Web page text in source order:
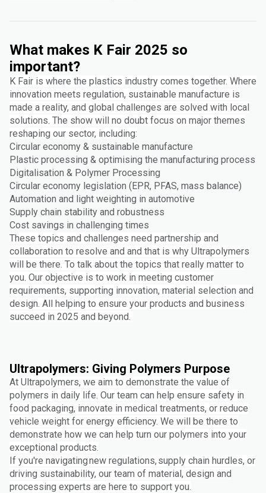
What makes K Fair 2025 so
important?
K Fair is where the plastics industry comes together. Where
innovation meets regulation, sustainable manufacture is
made a reality, and global challenges are solved with local
solutions. The show will no doubt focus on major themes
reshaping our sector, including:
Circular economy & sustainable manufacture
Plastic processing & optimising the manufacturing process
Digitalisation & Polymer Processing
Circular economy legislation (EPR, PFAS, mass balance)
Automation and light weighting in automotive
Supply chain stability and robustness
Cost savings in challenging times
These topics and challenges need partnership and
collaboration to resolve and and that is why Ultrapolymers
will be there. To talk about the topics that really matter to
you. Our objective is to work in meeting customer
requirements, supporting innovation, material selection and
design. All helping to ensure your products and business
succeed in 2025 and beyond.
Ultrapolymers: Giving Polymers Purpose
At Ultrapolymers, we aim to demonstrate the value of
polymers in daily life. Our team can help ensure safety in
food packaging, innovate in medical treatments, or reduce
vehicle weight for energy efficiency. We will be there to
demonstrate how we can help turn our polymers into your
exceptional products.
If you're navigating new regulations, supply chain hurdles, or
driving sustainability, our team of material, design and
processing experts are here to support you.